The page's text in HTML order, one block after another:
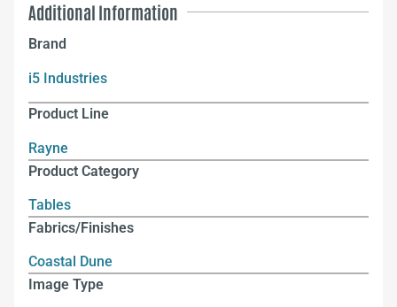
Additional Information
Brand
i5 Industries
Product Line
Rayne
Product Category
Tables
Fabrics/Finishes
Coastal Dune
Image Type